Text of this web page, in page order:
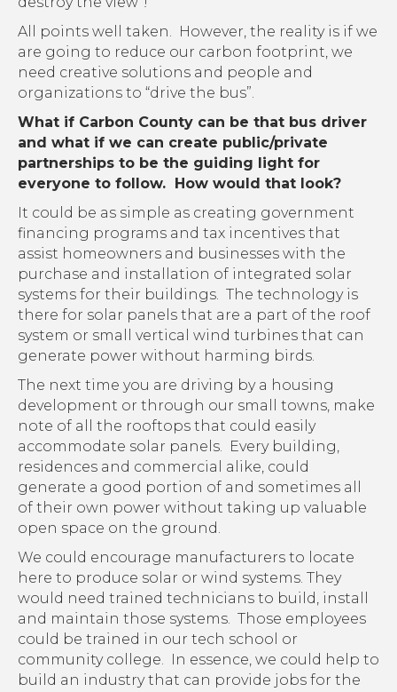
All points well taken. However, the reality is if we
are going to reduce our carbon footprint, we
need creative solutions and people and
organizations to “drive the bus”.
What if Carbon County can be that bus driver
and what if we can create public/private
partnerships to be the guiding light for
everyone to follow. How would that look?
It could be as simple as creating government
financing programs and tax incentives that
assist homeowners and businesses with the
purchase and installation of integrated solar
systems for their buildings. The technology is
there for solar panels that are a part of the roof
system or small vertical wind turbines that can
generate power without harming birds.
The next time you are driving by a housing
development or through our small towns, make
note of all the rooftops that could easily
accommodate solar panels. Every building,
residences and commercial alike, could
generate a good portion of and sometimes all
of their own power without taking up valuable
open space on the ground.
We could encourage manufacturers to locate
here to produce solar or wind systems. They
would need trained technicians to build, install
and maintain those systems. Those employees
could be trained in our tech school or
community college. In essence, we could help to
build an industry that can provide jobs for the